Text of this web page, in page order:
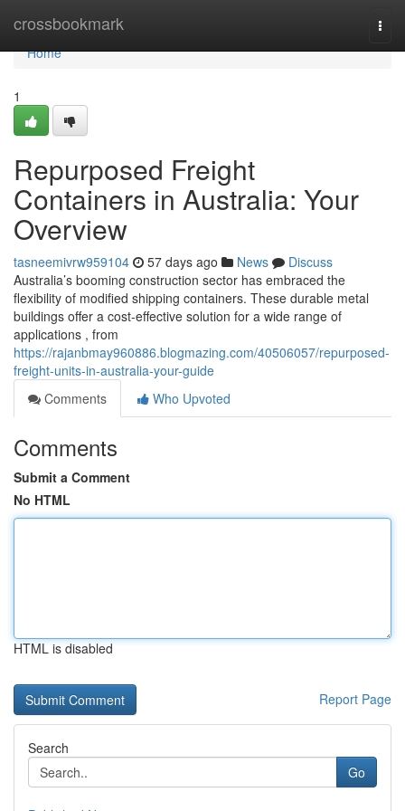
crossbookmark
Home
Home
1
Repurposed Freight
Containers in Australia: Your
Overview
tasneemivrw959104 57 days ago News
Discuss
Australia’s booming construction sector has embraced the
flexibility of modified shipping containers. These durable metal
buildings offer a cost-effective solution for a wide range of
applications , from
https://rajanbmay960886.blogmazing.com/40506057/repurposed-
freight-units-in-australia-your-guide
Comments
Who Upvoted
Comments
Submit a Comment
No HTML
HTML is disabled
Report Page
Search
Go